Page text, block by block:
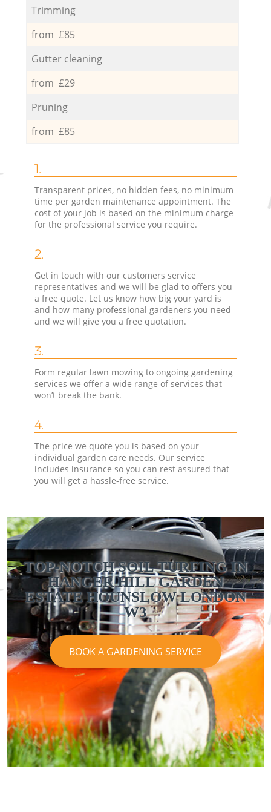
Trimming
from £85
Gutter cleaning
from £29
Pruning
from £85
1.
Transparent prices, no hidden fees, no minimum
time per garden maintenance appointment. The
cost of your job is based on the minimum charge
for the professional service you require.
2.
Get in touch with our customers service
representatives and we will be glad to offers you
a free quote. Let us know how big your yard is
and how many professional gardeners you need
and we will give you a free quotation.
3.
Form regular lawn mowing to ongoing gardening
services we offer a wide range of services that
won’t break the bank.
4.
The price we quote you is based on your
individual garden care needs. Our service
includes insurance so you can rest assured that
you will get a hassle-free service.
TOP-NOTCH SOIL TURFING IN
HANGER HILL GARDEN
ESTATE HOUNSLOW LONDON
W3
BOOK A GARDENING SERVICE